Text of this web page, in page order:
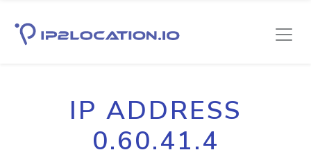
IP ADDRESS
0.60.41.4